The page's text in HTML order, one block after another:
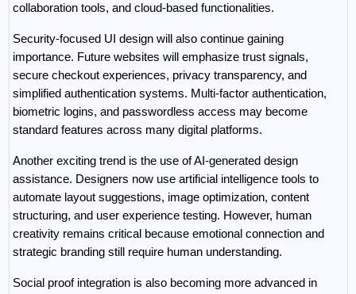
collaboration tools, and cloud-based functionalities.
Security-focused UI design will also continue gaining
importance. Future websites will emphasize trust signals,
secure checkout experiences, privacy transparency, and
simplified authentication systems. Multi-factor authentication,
biometric logins, and passwordless access may become
standard features across many digital platforms.
Another exciting trend is the use of AI-generated design
assistance. Designers now use artificial intelligence tools to
automate layout suggestions, image optimization, content
structuring, and user experience testing. However, human
creativity remains critical because emotional connection and
strategic branding still require human understanding.
Social proof integration is also becoming more advanced in